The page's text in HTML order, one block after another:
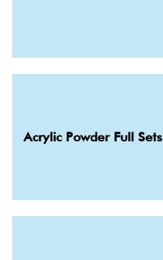
Acrylic Powder Full Sets